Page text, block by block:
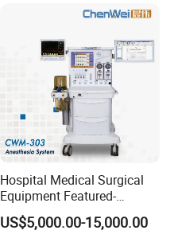
Hospital Medical Surgical
Equipment Featured-
Anesthesia Machine (CWM-
303)
US$5,000.00-15,000.00